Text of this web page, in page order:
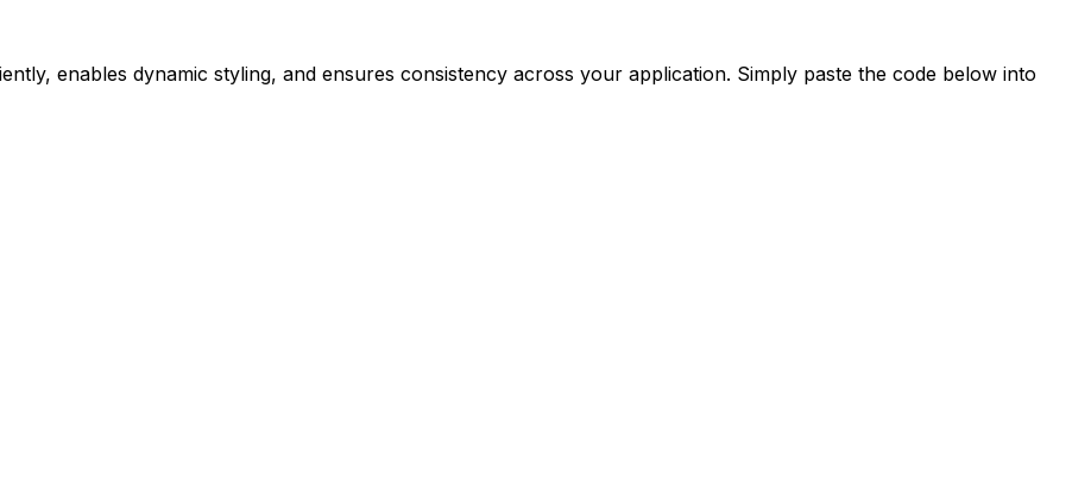
enables dynamic styling, and ensures consistency across your application. Simply paste the code below into